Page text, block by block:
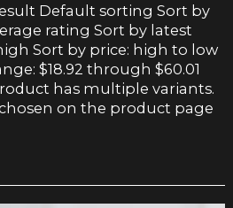
Default sorting Sort by
rating Sort by latest
Sort by price: high to low
$18.92 through $60.01
has multiple variants.
on the product page